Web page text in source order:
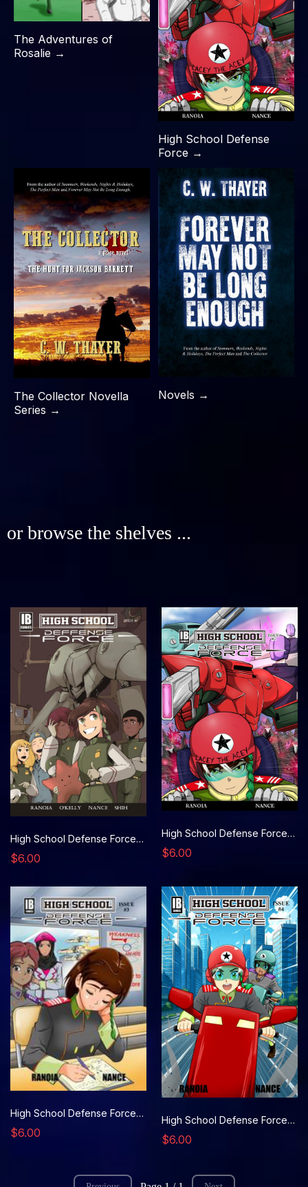
The Adventures of
Rosalie →
High School Defense
Force →
The Collector Novella
Series →
Novels →
or browse the shelves ...
High School Defense Force, Issue 1
$6.00
High School Defense Force, Issue 2
$6.00
High School Defense Force, Issue 3
$6.00
High School Defense Force, Issue 4
$6.00